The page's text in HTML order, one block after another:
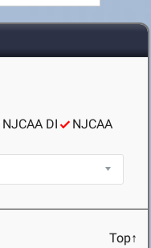
NJCAA DI
NJCAA
Top↑